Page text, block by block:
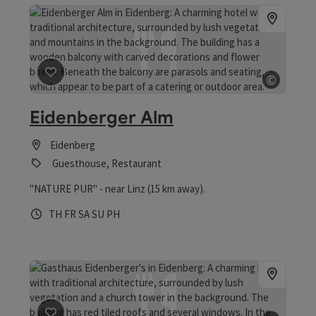
©
save post: Eidenberger Alm
Eidenberger Alm
Eidenberg
Guesthouse, Restaurant
"NATURE PUR" - near Linz (15 km away).
Opening hours
TH Open on Thursdays
FR Open on Fridays
SAOpen on Saturdays
SU Open on Sundays
PHOpen on public holidays